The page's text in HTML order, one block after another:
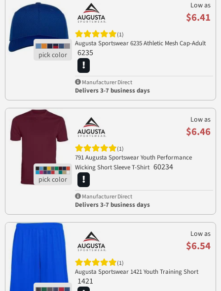
Low as
$6.41
(1)
Augusta Sportswear 6235 Athletic Mesh Cap-Adult
6235
Manufacturer Direct
Delivers 3-7 business days
Low as
$6.46
(1)
791 Augusta Sportswear Youth Performance
Wicking Short Sleeve T-Shirt 60234
Manufacturer Direct
Delivers 3-7 business days
Low as
$6.54
(1)
Augusta Sportswear 1421 Youth Training Short
1421